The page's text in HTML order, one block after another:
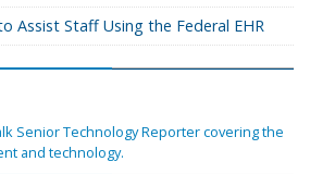
Assist Staff Using the Federal EHR
Senior Technology Reporter covering the
and technology.